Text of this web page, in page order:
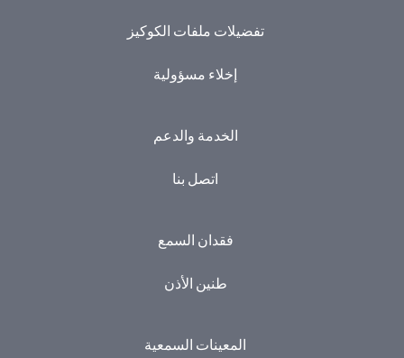
تفضيلات ملفات الكوكيز
إخلاء مسؤولية
الخدمة والدعم
اتصل بنا
فقدان السمع
طنين الأذن
المعينات السمعية